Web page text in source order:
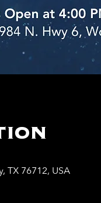
TX 76712, USA